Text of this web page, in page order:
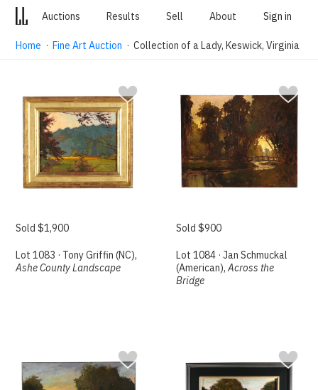
Auctions Results Sell About Sign in
Home ·Fine Art Auction · Collection of a Lady, Keswick, Virginia
Sold $1,900
Lot 1083 · Tony Griffin (NC),
Ashe County Landscape
Sold $900
Lot 1084 · Jan Schmuckal
(American),Across the
Bridge